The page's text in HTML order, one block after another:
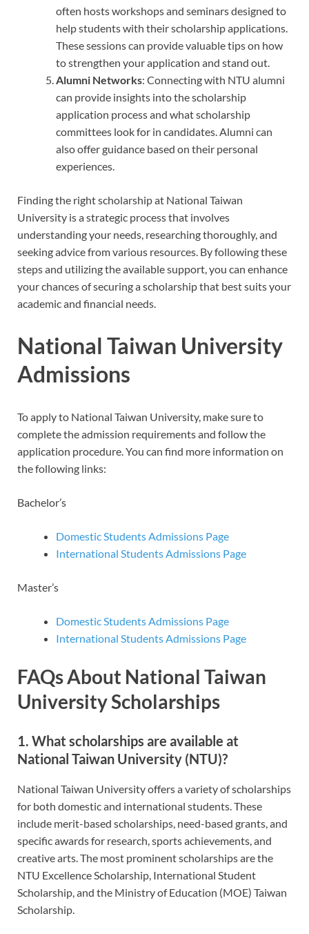
often hosts workshops and seminars designed to
help students with their scholarship applications.
These sessions can provide valuable tips on how
to strengthen your application and stand out.
Alumni Networks: Connecting with NTU alumni
can provide insights into the scholarship
application process and what scholarship
committees look for in candidates. Alumni can
also offer guidance based on their personal
experiences.
Finding the right scholarship at National Taiwan
University is a strategic process that involves
understanding your needs, researching thoroughly, and
seeking advice from various resources. By following these
steps and utilizing the available support, you can enhance
your chances of securing a scholarship that best suits your
academic and financial needs.
National Taiwan University
Admissions
To apply to National Taiwan University, make sure to
complete the admission requirements and follow the
application procedure. You can find more information on
the following links:
Bachelor’s
Domestic Students Admissions Page
International Students Admissions Page
Master’s
Domestic Students Admissions Page
International Students Admissions Page
FAQs About National Taiwan
University Scholarships
1. What scholarships are available at
National Taiwan University (NTU)?
National Taiwan University offers a variety of scholarships
for both domestic and international students. These
include merit-based scholarships, need-based grants, and
specific awards for research, sports achievements, and
creative arts. The most prominent scholarships are the
NTU Excellence Scholarship, International Student
Scholarship, and the Ministry of Education (MOE) Taiwan
Scholarship.